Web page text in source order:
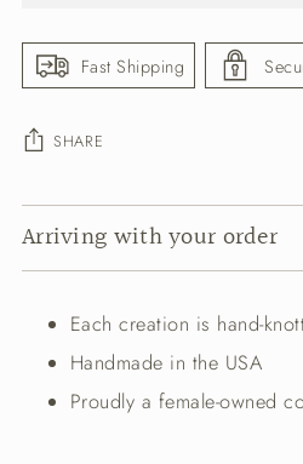
Fast Shipping
SHARE
Adding
product
to
cart
Arriving with your order
Each creation is hand-
Handmade in the USA
Proudly a female-owned